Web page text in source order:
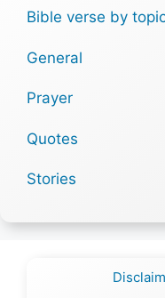
Bible verse by
General
Prayer
Quotes
Stories